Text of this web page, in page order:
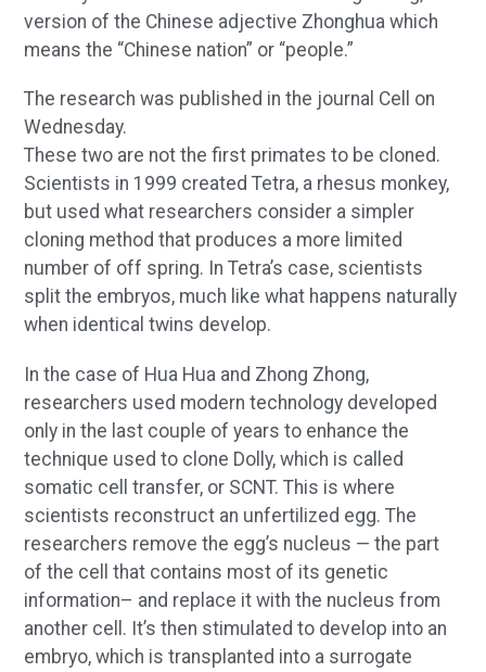
version of the Chinese adjective Zhonghua which
means the “Chinese nation” or “people.”
The research was published in the journal Cell on
Wednesday.
These two are not the first primates to be cloned.
Scientists in 1999 created Tetra, a rhesus monkey,
but used what researchers consider a simpler
cloning method that produces a more limited
number of off spring. In Tetra’s case, scientists
split the embryos, much like what happens naturally
when identical twins develop.
In the case of Hua Hua and Zhong Zhong,
researchers used modern technology developed
only in the last couple of years to enhance the
technique used to clone Dolly, which is called
somatic cell transfer, or SCNT. This is where
scientists reconstruct an unfertilized egg. The
researchers remove the egg’s nucleus — the part
of the cell that contains most of its genetic
information– and replace it with the nucleus from
another cell. It’s then stimulated to develop into an
embryo, which is transplanted into a surrogate